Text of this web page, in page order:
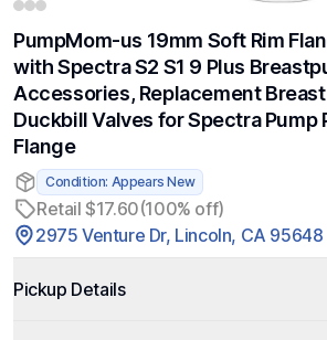
PumpMom-us 19mm Soft Rim
with Spectra S2 S1 9 Plus
Accessories, Replacement
Duckbill Valves for Spectra Pump
Flange
Condition: Appears New
Retail $17.60(100% off)
2975 Venture Dr, Lincoln, CA 95648
Pickup Details